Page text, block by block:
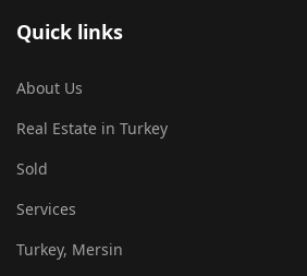
Quick links
About Us
Real Estate in Turkey
Sold
Services
Turkey, Mersin